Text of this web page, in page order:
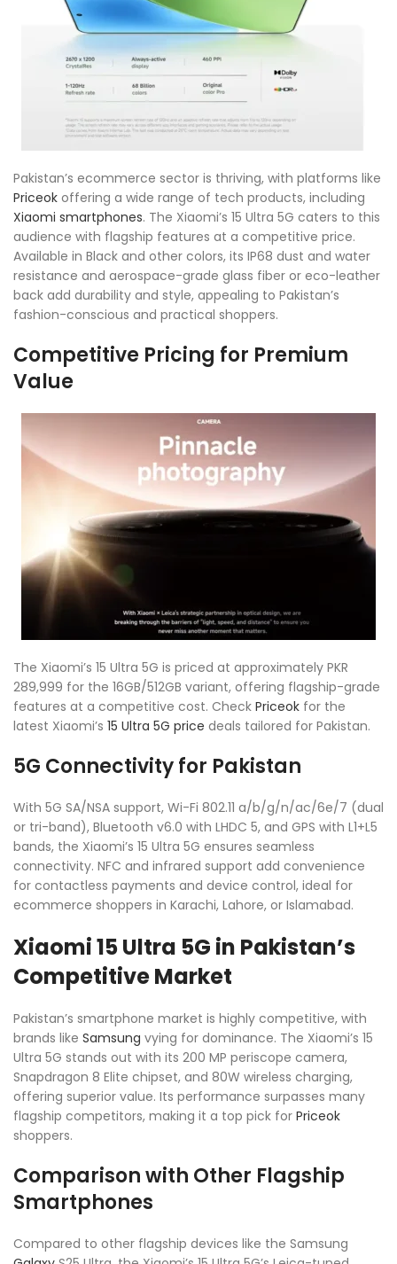
Pakistan’s ecommerce sector is thriving, with platforms like
Priceok offering a wide range of tech products, including
Xiaomi smartphones. The Xiaomi’s 15 Ultra 5G caters to this
audience with flagship features at a competitive price.
Available in Black and other colors, its IP68 dust and water
resistance and aerospace-grade glass fiber or eco-leather
back add durability and style, appealing to Pakistan’s
fashion-conscious and practical shoppers.
Competitive Pricing for Premium
Value
The Xiaomi’s 15 Ultra 5G is priced at approximately PKR
289,999 for the 16GB/512GB variant, offering flagship-grade
features at a competitive cost. Check Priceok for the
latest Xiaomi’s 15 Ultra 5G price deals tailored for Pakistan.
5G Connectivity for Pakistan
With 5G SA/NSA support, Wi-Fi 802.11 a/b/g/n/ac/6e/7 (dual
or tri-band), Bluetooth v6.0 with LHDC 5, and GPS with L1+L5
bands, the Xiaomi’s 15 Ultra 5G ensures seamless
connectivity. NFC and infrared support add convenience
for contactless payments and device control, ideal for
ecommerce shoppers in Karachi, Lahore, or Islamabad.
Xiaomi 15 Ultra 5G in Pakistan’s
Competitive Market
Pakistan’s smartphone market is highly competitive, with
brands like Samsung vying for dominance. The Xiaomi’s 15
Ultra 5G stands out with its 200 MP periscope camera,
Snapdragon 8 Elite chipset, and 80W wireless charging,
offering superior value. Its performance surpasses many
flagship competitors, making it a top pick for Priceok
shoppers.
Comparison with Other Flagship
Smartphones
Compared to other flagship devices like the Samsung